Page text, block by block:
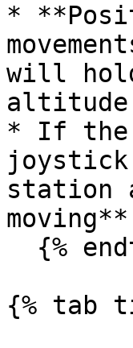
*
will
* If the
station
{% tab